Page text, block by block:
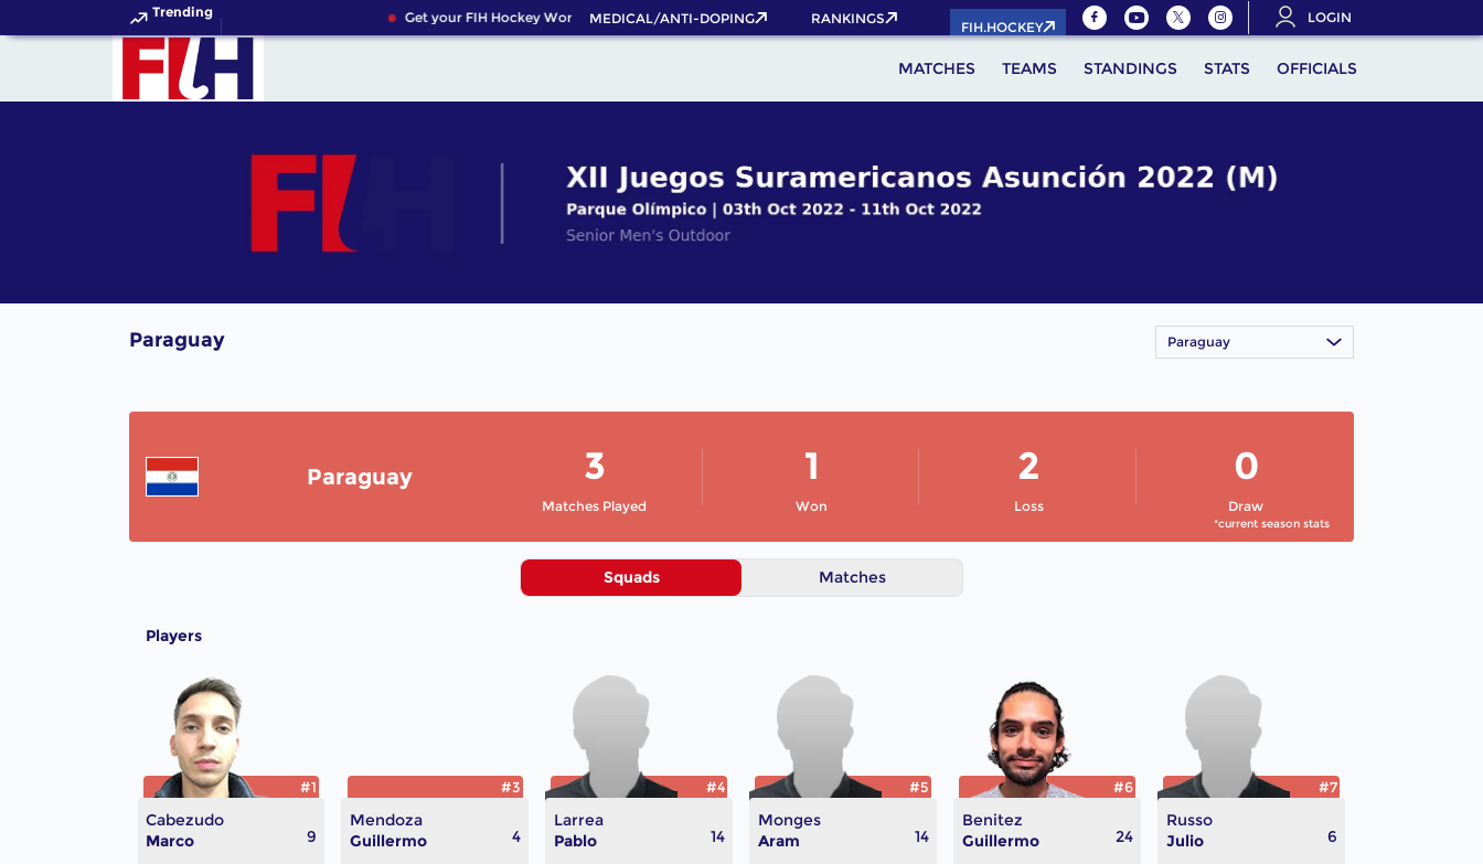
Trending Get your FIH Hockey World Cup 2026 Pass now!
MEDICAL/ANTI-DOPING RANKINGS
FIH.HOCKEY
LOGIN
MATCHES TEAMS STANDINGS STATS OFFICIALS
Paraguay Paraguay
Paraguay 3
Matches Played
1
Won
2
Loss
0
Draw
*current season stats
Squads Matches
Players
Cabezudo
Marco
#1
9
Mendoza
Guillermo
#3
4
Larrea
Pablo
#4
14
Monges
Aram
#5
14
Benitez
Guillermo
#6
24
Russo
Julio
#7
6